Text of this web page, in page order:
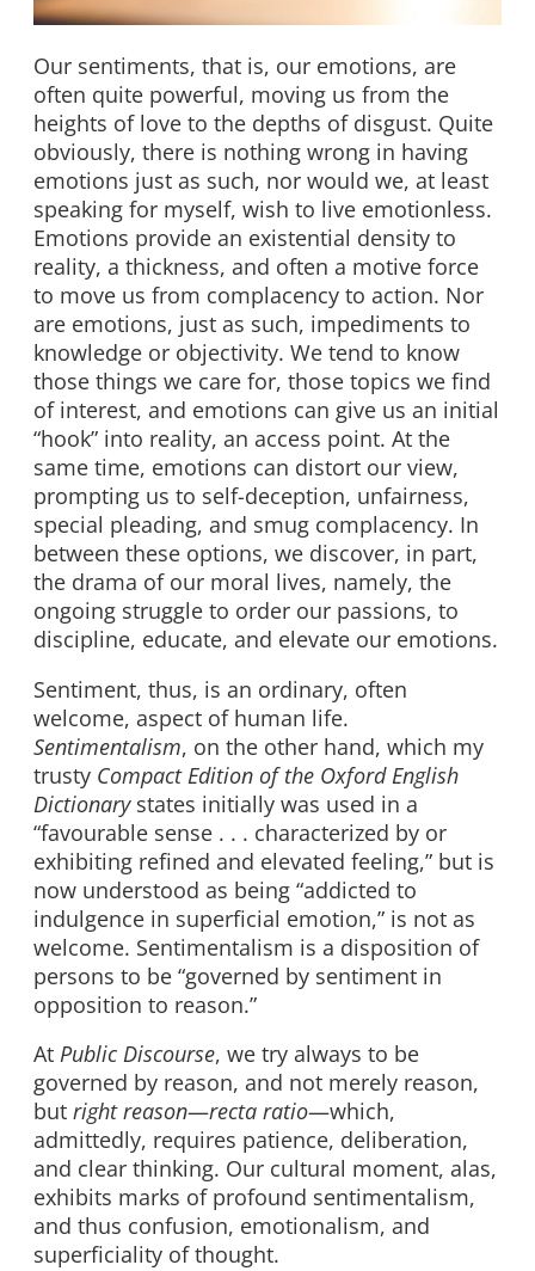
Our sentiments, that is, our emotions, are
often quite powerful, moving us from the
heights of love to the depths of disgust. Quite
obviously, there is nothing wrong in having
emotions just as such, nor would we, at least
speaking for myself, wish to live emotionless.
Emotions provide an existential density to
reality, a thickness, and often a motive force
to move us from complacency to action. Nor
are emotions, just as such, impediments to
knowledge or objectivity. We tend to know
those things we care for, those topics we find
of interest, and emotions can give us an initial
“hook” into reality, an access point. At the
same time, emotions can distort our view,
prompting us to self-deception, unfairness,
special pleading, and smug complacency. In
between these options, we discover, in part,
the drama of our moral lives, namely, the
ongoing struggle to order our passions, to
discipline, educate, and elevate our emotions.
Sentiment, thus, is an ordinary, often
welcome, aspect of human life.
Sentimentalism, on the other hand, which my
trusty Compact Edition of the Oxford English
Dictionarystates initially was used in a
“favourable sense . . . characterized by or
exhibiting refined and elevated feeling,” but is
now understood as being “addicted to
indulgence in superficial emotion,” is not as
welcome. Sentimentalism is a disposition of
persons to be “governed by sentiment in
opposition to reason.”
At Public Discourse, we try always to be
governed by reason, and not merely reason,
but right reason—recta ratio—which,
admittedly, requires patience, deliberation,
and clear thinking. Our cultural moment, alas,
exhibits marks of profound sentimentalism,
and thus confusion, emotionalism, and
superficiality of thought.